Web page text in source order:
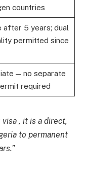
countries
after 5 years; dual
permitted since
— no separate
required
, it is a direct,
to permanent